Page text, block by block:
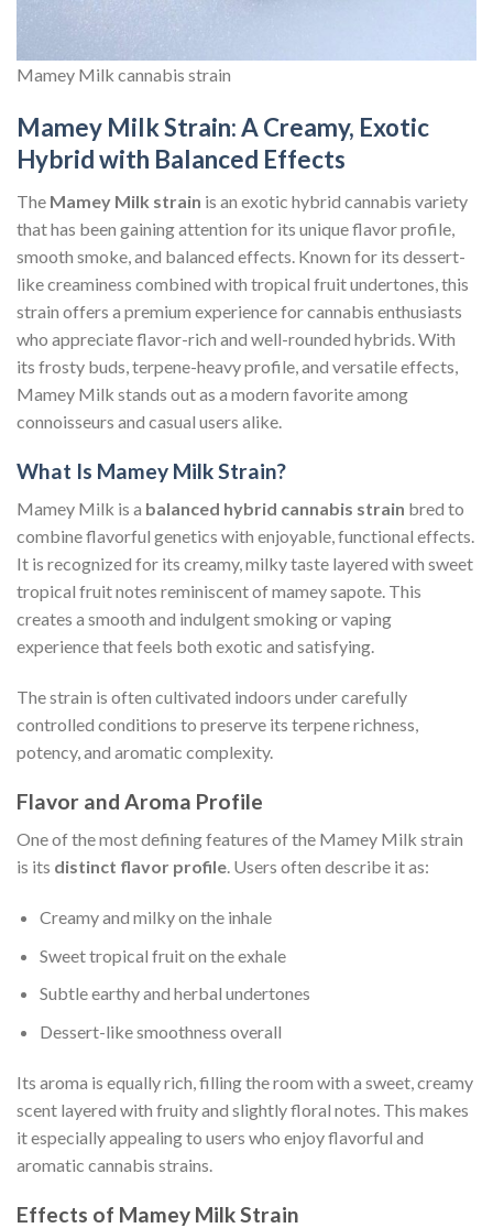
Mamey Milk cannabis strain
Mamey Milk Strain: A Creamy, Exotic
Hybrid with Balanced Effects
The Mamey Milk strain is an exotic hybrid cannabis variety
that has been gaining attention for its unique flavor profile,
smooth smoke, and balanced effects. Known for its dessert-
like creaminess combined with tropical fruit undertones, this
strain offers a premium experience for cannabis enthusiasts
who appreciate flavor-rich and well-rounded hybrids. With
its frosty buds, terpene-heavy profile, and versatile effects,
Mamey Milk stands out as a modern favorite among
connoisseurs and casual users alike.
What Is Mamey Milk Strain?
Mamey Milk is a balanced hybrid cannabis strain bred to
combine flavorful genetics with enjoyable, functional effects.
It is recognized for its creamy, milky taste layered with sweet
tropical fruit notes reminiscent of mamey sapote. This
creates a smooth and indulgent smoking or vaping
experience that feels both exotic and satisfying.
The strain is often cultivated indoors under carefully
controlled conditions to preserve its terpene richness,
potency, and aromatic complexity.
Flavor and Aroma Profile
One of the most defining features of the Mamey Milk strain
is its distinct flavor profile. Users often describe it as:
Creamy and milky on the inhale
Sweet tropical fruit on the exhale
Subtle earthy and herbal undertones
Dessert-like smoothness overall
Its aroma is equally rich, filling the room with a sweet, creamy
scent layered with fruity and slightly floral notes. This makes
it especially appealing to users who enjoy flavorful and
aromatic cannabis strains.
Effects of Mamey Milk Strain